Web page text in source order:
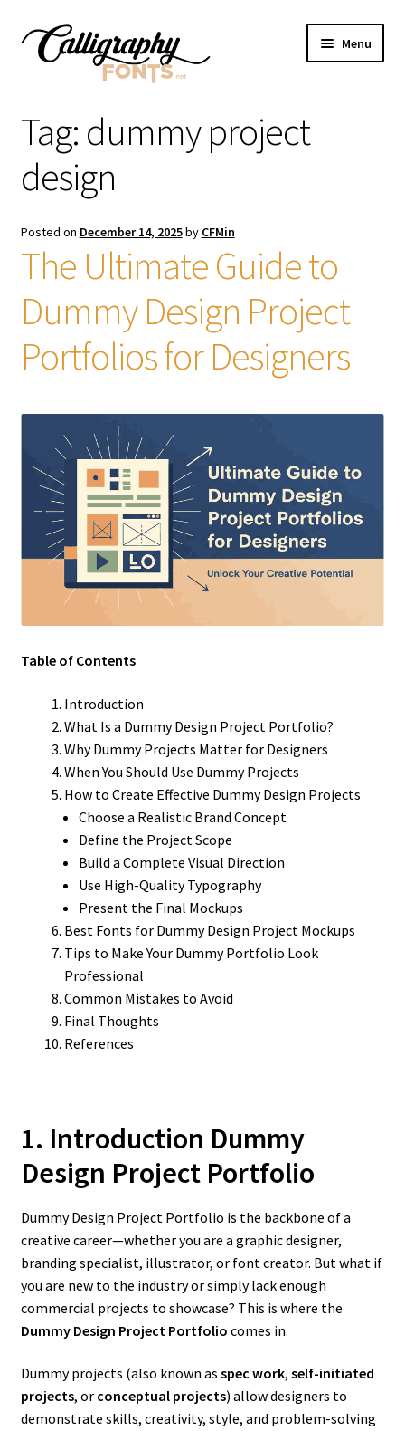
Skip
Skip
Menu
FAQS
Contact Us
Tag: dummy project
design
Posted on December 14, 2025by CFMin
The Ultimate Guide to
Dummy Design Project
Portfolios for Designers
Table of Contents
Introduction
What Is a Dummy Design Project Portfolio?
Why Dummy Projects Matter for Designers
When You Should Use Dummy Projects
How to Create Effective Dummy Design Projects
Choose a Realistic Brand Concept
Define the Project Scope
Build a Complete Visual Direction
Use High-Quality Typography
Present the Final Mockups
Best Fonts for Dummy Design Project Mockups
Tips to Make Your Dummy Portfolio Look
Professional
Common Mistakes to Avoid
Final Thoughts
References
1. Introduction Dummy
Design Project Portfolio
Dummy Design Project Portfolio is the backbone of a
creative career—whether you are a graphic designer,
branding specialist, illustrator, or font creator. But what if
you are new to the industry or simply lack enough
commercial projects to showcase? This is where the
Dummy Design Project Portfolio comes in.
Dummy projects (also known as spec work, self-initiated
projects, or conceptual projects) allow designers to
demonstrate skills, creativity, style, and problem-solving